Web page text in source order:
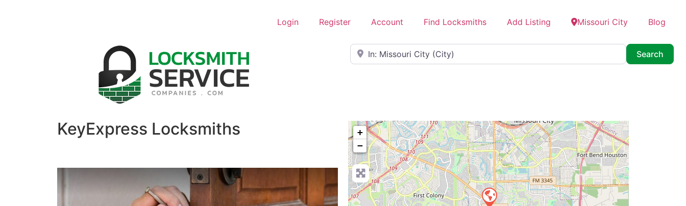
Login Register Account Find Locksmiths Add Listing Missouri City Blog
Near
Search
KeyExpress Locksmiths
+
−